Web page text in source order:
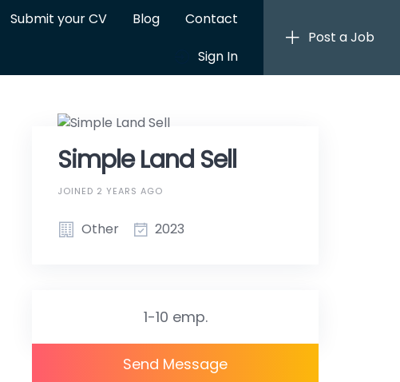
Submit your CV Blog Contact
Sign In
Post a Job
Simple Land Sell
JOINED 2 YEARS AGO
Other 2023
1-10 emp.
Send Message